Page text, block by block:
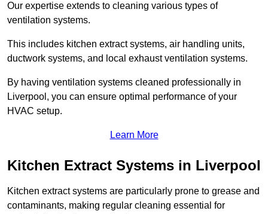
Our expertise extends to cleaning various types of
ventilation systems.
This includes kitchen extract systems, air handling units,
ductwork systems, and local exhaust ventilation systems.
By having ventilation systems cleaned professionally in
Liverpool, you can ensure optimal performance of your
HVAC setup.
Learn More
Kitchen Extract Systems in Liverpool
Kitchen extract systems are particularly prone to grease and
contaminants, making regular cleaning essential for